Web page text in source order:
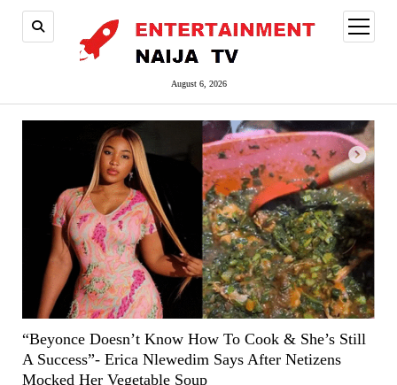
August 6, 2026
open
menu
“Beyonce Doesn’t Know How To Cook & She’s Still
A Success”- Erica Nlewedim Says After Netizens
Mocked Her Vegetable Soup